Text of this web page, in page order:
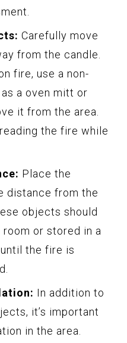
Carefully move
from the candle.
fire, use a non-
a oven mitt or
it from the area.
the fire while
Place the
distance from the
objects should
or stored in a
the fire is
In addition to
it’s important
in the area.